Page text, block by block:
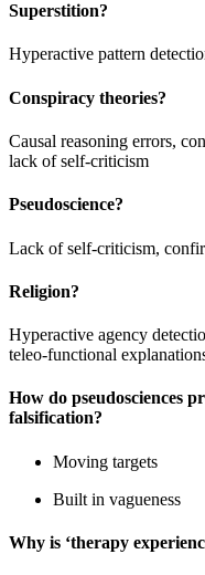
Superstition?
Hyperactive pattern
Conspiracy theories?
Causal reasoning errors,
lack of self-criticism
Pseudoscience?
Lack of self-criticism,
Religion?
Hyperactive agency
teleo-functional
How do pseudosciences
falsification?
Moving targets
Built in vagueness
Why is ‘therapy